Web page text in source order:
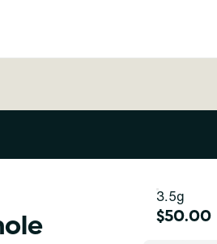
3.5g
$50.00